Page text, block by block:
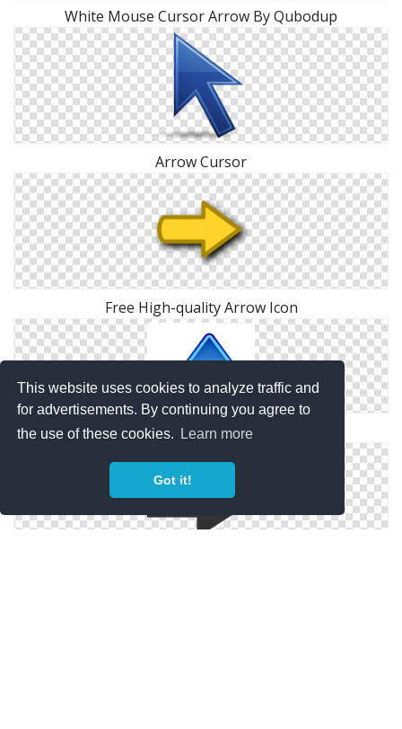
This website uses cookies to analyze traffic and
for advertisements. By continuing you agree to
the use of these cookies.
Learn more
Got it!
White Mouse Cursor Arrow By Qubodup
Arrow Cursor
Free High-quality Arrow Icon
Up Arrow Icon